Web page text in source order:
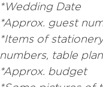
*Wedding Date
*Approx. guest
*Items of
numbers, table
*Approx. budget